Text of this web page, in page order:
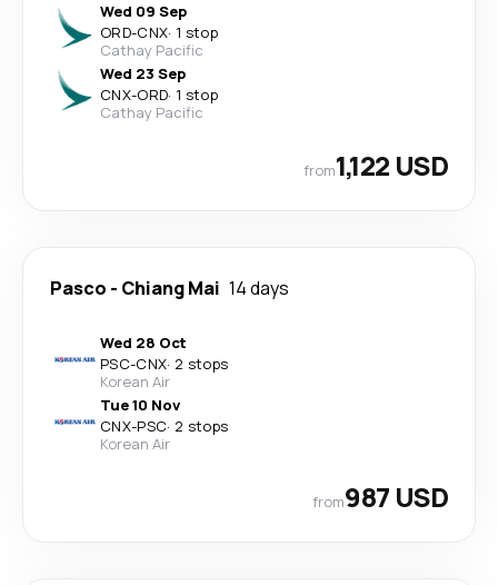
Wed 09 Sep
ORD-CNX· 1 stop
Cathay Pacific
Wed 23 Sep
CNX-ORD· 1 stop
Cathay Pacific
from1,122 USD
Pasco - Chiang Mai 14 days
Wed 28 Oct
PSC-CNX· 2 stops
Korean Air
Tue 10 Nov
CNX-PSC· 2 stops
Korean Air
from987 USD